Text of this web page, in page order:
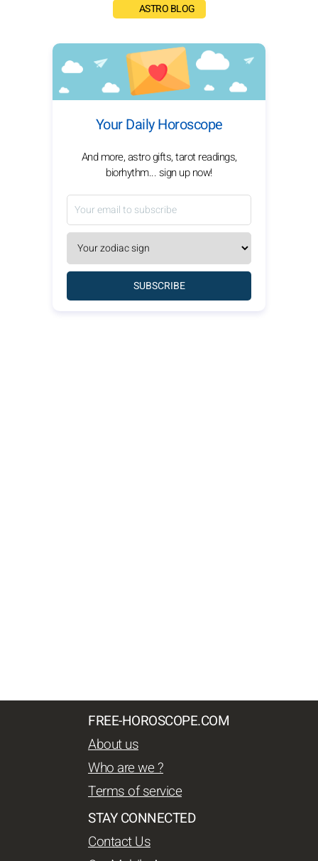
ASTRO BLOG
Your Daily Horoscope
And more, astro gifts, tarot readings,
biorhythm... sign up now!
SUBSCRIBE
FREE-HOROSCOPE.COM
About us
Who are we ?
Terms of service
STAY CONNECTED
Contact Us